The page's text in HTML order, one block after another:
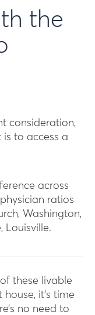
the
consideration,
to access a
across
ratios
Washington,
Louisville.
these livable
it’s time
no need to